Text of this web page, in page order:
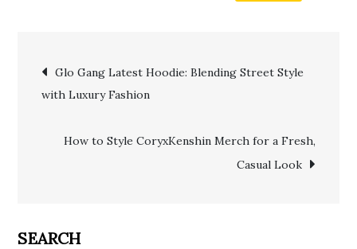
Post
navigation
Glo Gang Latest Hoodie: Blending Street Style
with Luxury Fashion
How to Style CoryxKenshin Merch for a Fresh,
Casual Look
SEARCH